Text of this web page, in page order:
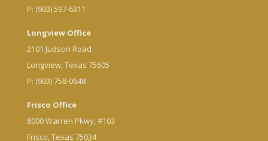
P: (903) 597-6311
Longview Office
2101 Judson Road
Longview, Texas 75605
P: (903) 758-0648
Frisco Office
8000 Warren Pkwy, #103
Frisco, Texas 75034